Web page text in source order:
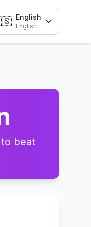
English
English
beat